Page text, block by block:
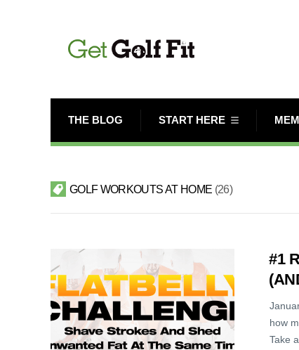
THE BLOG START HERE
GOLF WORKOUTS AT HOME 26
#1
how
Take